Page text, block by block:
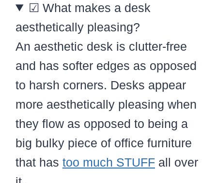
☑ What makes a desk
aesthetically pleasing?
An aesthetic desk is clutter-free
and has softer edges as opposed
to harsh corners. Desks appear
more aesthetically pleasing when
they flow as opposed to being a
big bulky piece of office furniture
that has too much STUFF all over